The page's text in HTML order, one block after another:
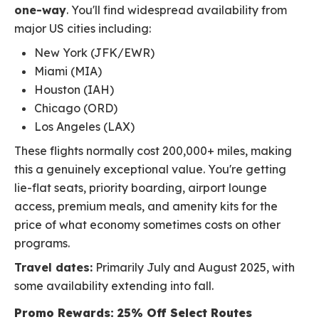
one-way. You'll find widespread availability from
major US cities including:
New York (JFK/EWR)
Miami (MIA)
Houston (IAH)
Chicago (ORD)
Los Angeles (LAX)
These flights normally cost 200,000+ miles, making
this a genuinely exceptional value. You're getting
lie-flat seats, priority boarding, airport lounge
access, premium meals, and amenity kits for the
price of what economy sometimes costs on other
programs.
Travel dates: Primarily July and August 2025, with
some availability extending into fall.
Promo Rewards: 25% Off Select Routes